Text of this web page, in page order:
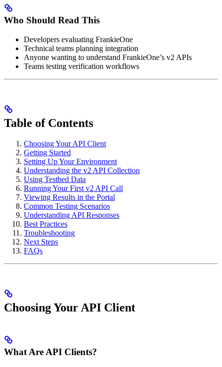
Who Should Read This
Developers evaluating FrankieOne
Technical teams planning integration
Anyone wanting to understand FrankieOne’s v2 APIs
Teams testing verification workflows
Table of Contents
Choosing Your API Client
Getting Started
Setting Up Your Environment
Understanding the v2 API Collection
Using Testbed Data
Running Your First v2 API Call
Viewing Results in the Portal
Common Testing Scenarios
Understanding API Responses
Best Practices
Troubleshooting
Next Steps
FAQs
Choosing Your API Client
What Are API Clients?